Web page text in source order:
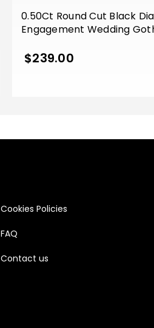
0.50Ct Round Cut Black
Engagement Wedding
Sterling Silver Yellow Gold
$239.00
Cookies Policies
FAQ
Contact us